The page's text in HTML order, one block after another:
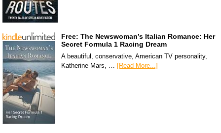
Free: The Newswoman’s Italian Romance: Her
Secret Formula 1 Racing Dream
A beautiful, conservative, American TV personality,
Katherine Mars, …
[Read More...]